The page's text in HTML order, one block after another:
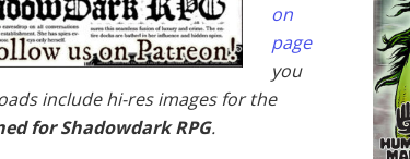
on
page
you
include hi-res images for the
for Shadowdark RPG.